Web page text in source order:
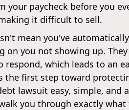
paycheck before you
it difficult to sell.
mean you've
you not showing up.
which leads to an
the first step toward
lawsuit easy, simple, and
you through exactly what